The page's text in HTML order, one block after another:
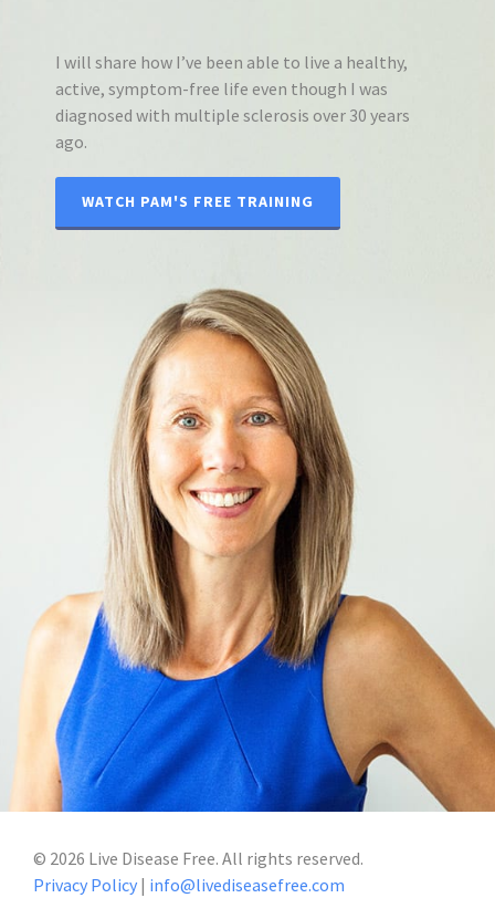
I will share how I’ve been able to live a healthy,
active, symptom-free life even though I was
diagnosed with multiple sclerosis over 30 years
ago.
WATCH PAM'S FREE TRAINING
© 2026 Live Disease Free. All rights reserved.
Privacy Policy | info@livediseasefree.com